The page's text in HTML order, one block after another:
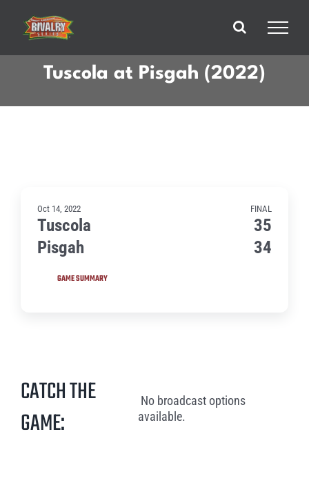
content
Tuscola at Pisgah (2022)
Oct 14, 2022 FINAL
Tuscola
35
Pisgah
34
GAME SUMMARY
CATCH THE
GAME:
No broadcast options
available.